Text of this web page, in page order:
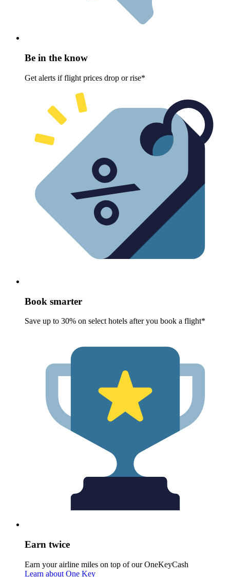
Be in the know
Get alerts if flight prices drop or rise*
Book smarter
Save up to 30% on select hotels after you book a flight*
Earn twice
Earn your airline miles on top of our OneKeyCash
Learn about One Key